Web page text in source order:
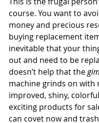
course. You want to
money and precious
buying replacement
inevitable that your
out and need to be
doesn’t help that the
machine grinds on with
improved, shiny,
exciting products for
can covet now and